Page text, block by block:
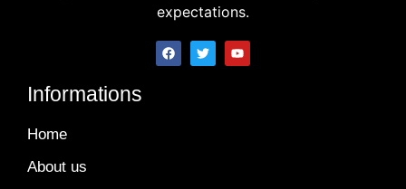
expectations.
Informations
Home
About us